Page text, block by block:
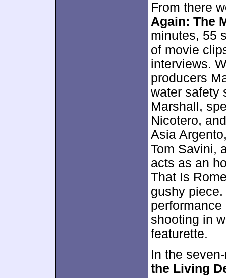
From there
Again: The
minutes, 55
of movie
interviews.
producers
water safety
Marshall,
Nicotero,
Asia
Tom Savini,
acts as an
That Is
gushy
shooting in
featurette.
In the
the Living